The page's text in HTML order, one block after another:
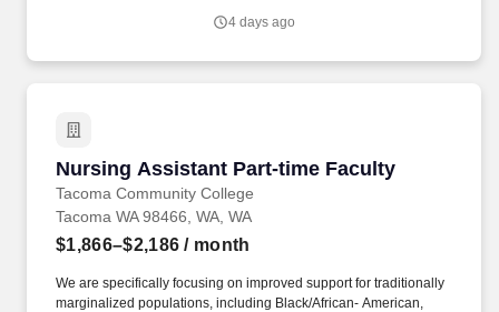
Worker Privacy Notice and Jobot Notice Regarding Automated
4 days ago
Nursing Assistant Part-time Faculty
Tacoma Community College
Nursing Assistant Part-time Faculty
Tacoma WA 98466, WA, WA
$1,866–$2,186 / month
We are specifically focusing on improved support for traditionally
marginalized populations, including Black/African- American,